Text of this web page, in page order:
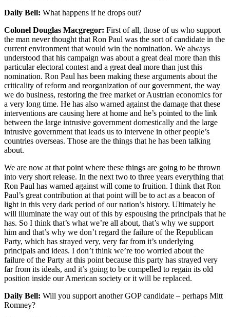
Daily Bell: What happens if he drops out?
Colonel Douglas Macgregor: First of all, those of us who support
the man never thought that Ron Paul was the sort of candidate in the
current environment that would win the nomination. We always
understood that his campaign was about a great deal more than this
particular electoral contest and a great deal more than just this
nomination. Ron Paul has been making these arguments about the
criticality of reform and reorganization of our government, the way
we do business, restoring the free market or Austrian economics for
a very long time. He has also warned against the damage that these
interventions are causing here at home and he’s pointed to the link
between the large intrusive government domestically and the large
intrusive government that leads us to intervene in other people’s
countries overseas. Those are the things that he has been talking
about.
We are now at that point where these things are going to be thrown
into very short release. In the next two to three years everything that
Ron Paul has warned against will come to fruition. I think that Ron
Paul’s great contribution at that point will be to act as a beacon of
light in this very dark period of our nation’s history. Ultimately he
will illuminate the way out of this by espousing the principals that he
has. So I think that’s what we’re all about, that’s why we support
him and that’s why we don’t regard the failure of the Republican
Party, which has strayed very, very far from it’s underlying
principals and ideas. I don’t think we’re too worried about the
failure of the Party at this point because this party has strayed very
far from its ideals, and it’s going to be compelled to regain its old
position inside our American society or it will be replaced.
Daily Bell: Will you support another GOP candidate – perhaps Mitt
Romney?